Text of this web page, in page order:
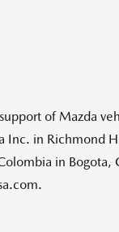
of Mazda
Inc. in Richmond
in Bogota,